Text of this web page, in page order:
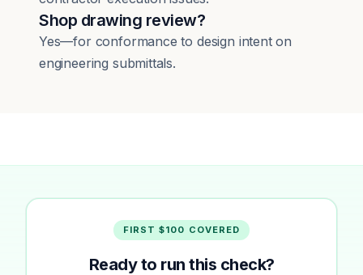
Shop drawing review?
Yes—for conformance to design intent on
engineering submittals.
FIRST $100 COVERED
Ready to run this check?